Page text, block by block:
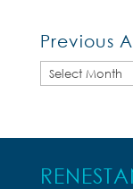
Previous
Previous